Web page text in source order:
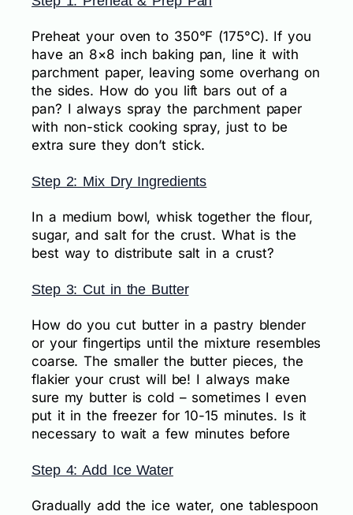
Preheat your oven to 350°F (175°C). If you
have an 8×8 inch baking pan, line it with
parchment paper, leaving some overhang on
the sides. How do you lift bars out of a
pan? I always spray the parchment paper
with non-stick cooking spray, just to be
extra sure they don’t stick.
Step 2: Mix Dry Ingredients
In a medium bowl, whisk together the flour,
sugar, and salt for the crust. What is the
best way to distribute salt in a crust?
Step 3: Cut in the Butter
How do you cut butter in a pastry blender
or your fingertips until the mixture resembles
coarse. The smaller the butter pieces, the
flakier your crust will be! I always make
sure my butter is cold – sometimes I even
put it in the freezer for 10-15 minutes. Is it
necessary to wait a few minutes before
Step 4: Add Ice Water
Gradually add the ice water, one tablespoon